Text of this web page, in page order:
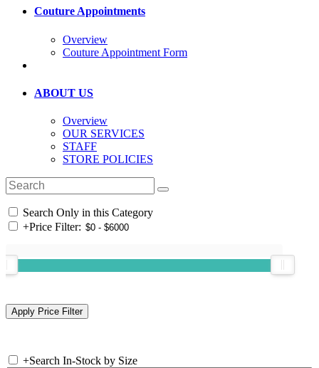
Couture Appointments
Overview
Couture Appointment Form
ABOUT US
Overview
OUR SERVICES
STAFF
STORE POLICIES
Search Only in this Category
+Price Filter:
+Search In-Stock by Size